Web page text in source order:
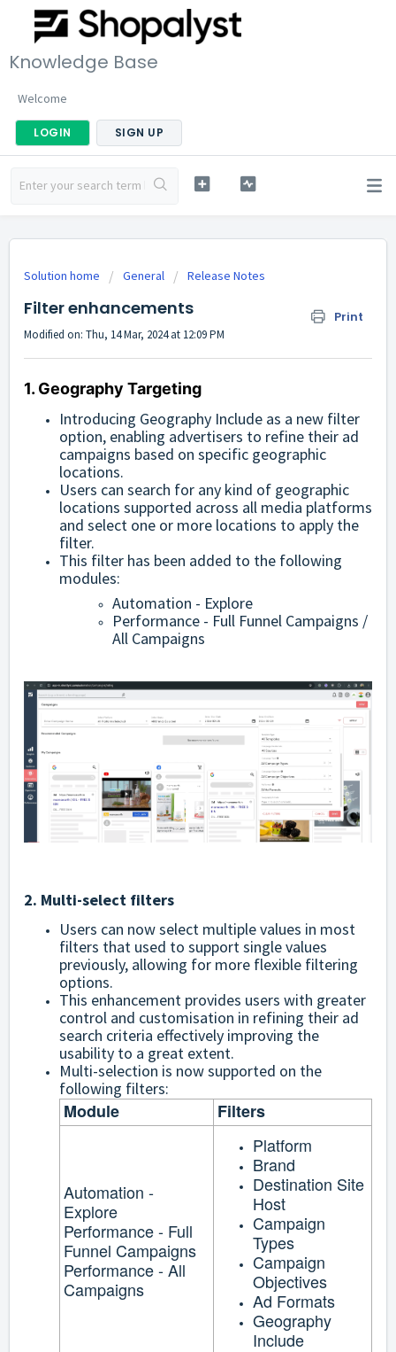
Knowledge Base
Welcome
LOGIN SIGN UP
Solution home General Release Notes
Filter enhancements Print
Modified on: Thu, 14 Mar, 2024 at 12:09 PM
1. Geography Targeting
Introducing Geography Include as a new filter
option, enabling advertisers to refine their ad
campaigns based on specific geographic
locations.
Users can search for any kind of geographic
locations supported across all media platforms
and select one or more locations to apply the
filter.
This filter has been added to the following
modules:
Automation - Explore
Performance - Full Funnel Campaigns /
All Campaigns
2. Multi-select filters
Users can now select multiple values in most
filters that used to support single values
previously, allowing for more flexible filtering
options.
This enhancement provides users with greater
control and customisation in refining their ad
search criteria effectively improving the
usability to a great extent.
Multi-selection is now supported on the
following filters:
Module Filters
Automation -
Explore
Performance - Full
Funnel Campaigns
Performance - All
Campaigns
Platform
Brand
Destination Site
Host
Campaign
Types
Campaign
Objectives
Ad Formats
Geography
Include